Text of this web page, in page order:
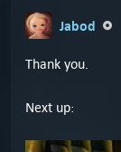
Jabod
Thank you.
Next up: